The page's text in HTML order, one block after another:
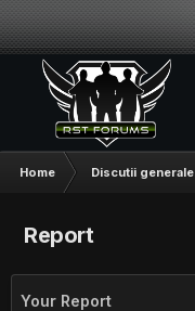
Home Discutii generale
Report
Your Report